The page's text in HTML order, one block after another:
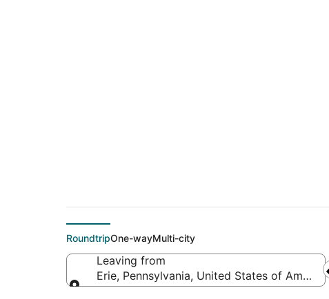
RoundtripOne-wayMulti-city
Leaving from
Erie, Pennsylvania, United States of America